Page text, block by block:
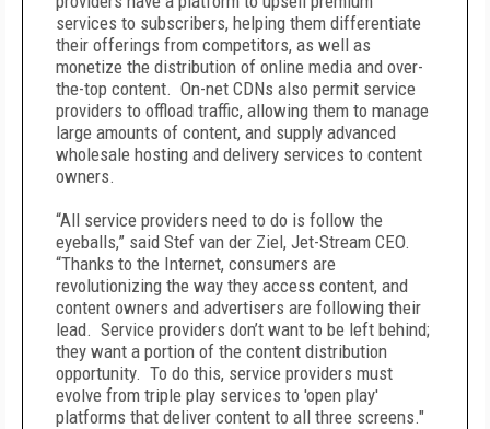
services to subscribers, helping them differentiate
their offerings from competitors, as well as
monetize the distribution of online media and over-
the-top content. On-net CDNs also permit service
providers to offload traffic, allowing them to manage
large amounts of content, and supply advanced
wholesale hosting and delivery services to content
owners.
“All service providers need to do is follow the
eyeballs,” said Stef van der Ziel, Jet-Stream CEO.
“Thanks to the Internet, consumers are
revolutionizing the way they access content, and
content owners and advertisers are following their
lead. Service providers don’t want to be left behind;
they want a portion of the content distribution
opportunity. To do this, service providers must
evolve from triple play services to 'open play'
platforms that deliver content to all three screens."